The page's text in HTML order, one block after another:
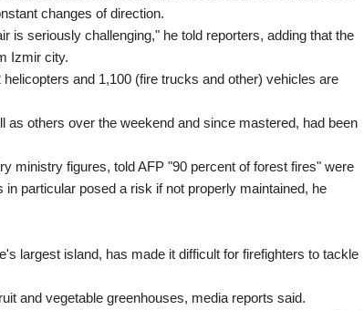
changes of direction.
is seriously challenging," he told reporters, adding that the
Izmir city.
and 1,100 (fire trucks and other) vehicles are
as others over the weekend and since mastered, had been
ministry figures, told AFP "90 percent of forest fires" were
particular posed a risk if not properly maintained, he
largest island, has made it difficult for firefighters to tackle
and vegetable greenhouses, media reports said.